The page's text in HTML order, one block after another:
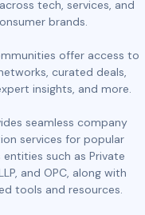
tech, services, and
brands.
offer access to
curated deals,
insights, and more.
seamless company
services for popular
entities such as Private
and OPC, along with
tools and resources.